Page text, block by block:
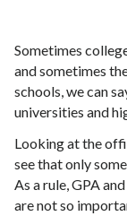
Sometimes
and sometimes
schools, we can
universities and
Looking at the
see that only
As a rule, GPA
are not so